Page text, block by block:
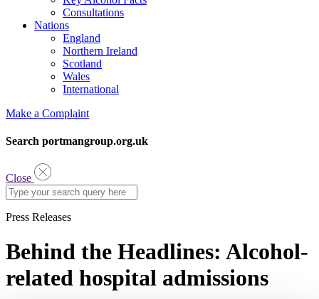
Consultations
Nations
England
Northern Ireland
Scotland
Wales
International
Make a Complaint
Search portmangroup.org.uk
Close
Press Releases
Behind the Headlines: Alcohol-
related hospital admissions